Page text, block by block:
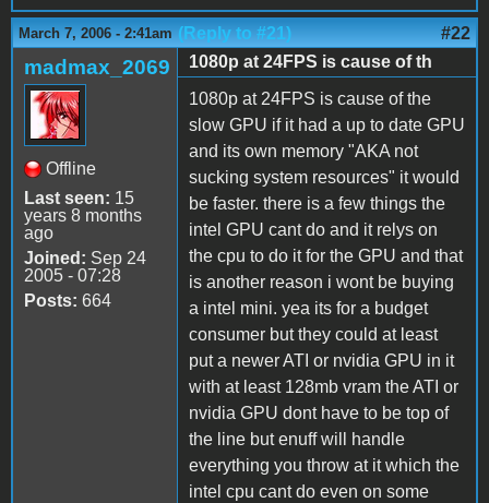
March 7, 2006 - 2:41am (Reply to #21) #22
madmax_2069
Offline
Last seen: 15
years 8 months
ago
Joined: Sep 24
2005 - 07:28
Posts: 664
1080p at 24FPS is cause of th
1080p at 24FPS is cause of the
slow GPU if it had a up to date GPU
and its own memory "AKA not
sucking system resources" it would
be faster. there is a few things the
intel GPU cant do and it relys on
the cpu to do it for the GPU and that
is another reason i wont be buying
a intel mini. yea its for a budget
consumer but they could at least
put a newer ATI or nvidia GPU in it
with at least 128mb vram the ATI or
nvidia GPU dont have to be top of
the line but enuff will handle
everything you throw at it which the
intel cpu cant do even on some